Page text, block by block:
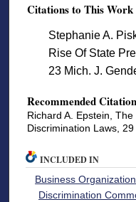
Citations to This Work
Stephanie A.
Rise Of State
23 Mich. J.
Recommended Citation
Richard A. Epstein,
Discrimination Laws,
INCLUDED IN
Business
Discrimination